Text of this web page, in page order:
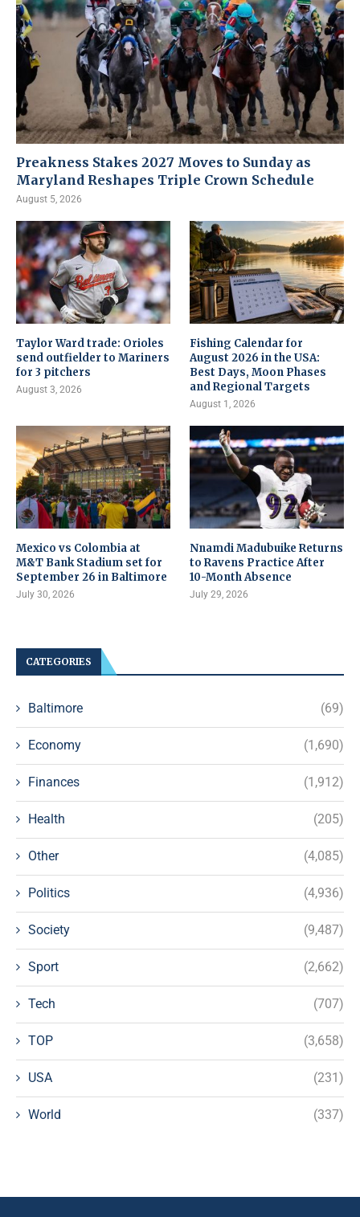
Preakness Stakes 2027 Moves to Sunday as
Maryland Reshapes Triple Crown Schedule
August 5, 2026
Taylor Ward trade: Orioles
send outfielder to Mariners
for 3 pitchers
August 3, 2026
Fishing Calendar for
August 2026 in the USA:
Best Days, Moon Phases
and Regional Targets
August 1, 2026
Mexico vs Colombia at
M&T Bank Stadium set for
September 26 in Baltimore
July 30, 2026
Nnamdi Madubuike Returns
to Ravens Practice After
10-Month Absence
July 29, 2026
CATEGORIES
Baltimore (69)
Economy (1,690)
Finances (1,912)
Health (205)
Other (4,085)
Politics (4,936)
Society (9,487)
Sport (2,662)
Tech (707)
TOP (3,658)
USA (231)
World (337)